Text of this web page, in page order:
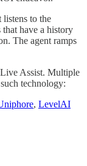
listens to the
have a history
The agent ramps
Assist. Multiple
technology:
, LevelAI